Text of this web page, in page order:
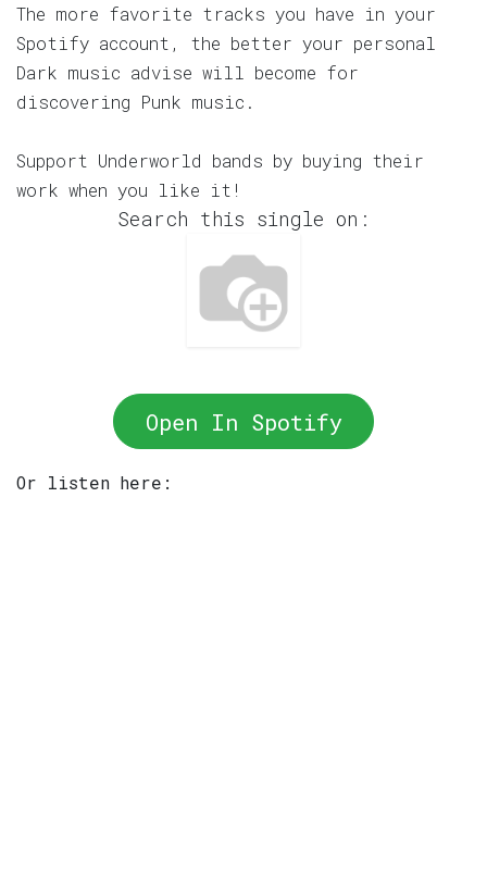
The more favorite tracks you have in your
Spotify account, the better your personal
Dark music advise will become for
discovering Punk music.
Support Underworld bands by buying their
work when you like it!
Search this single on:
Open In Spotify
Or listen here: